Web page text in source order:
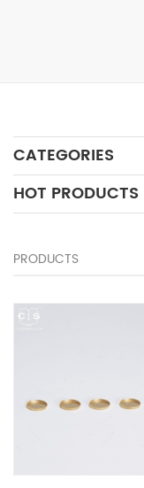
CATEGORIES
HOT PRODUCTS
PRODUCTS